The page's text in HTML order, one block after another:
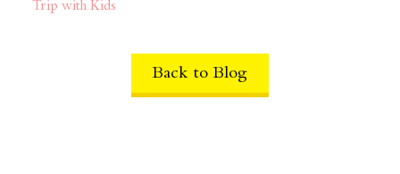
Trip with Kids
Back to Blog